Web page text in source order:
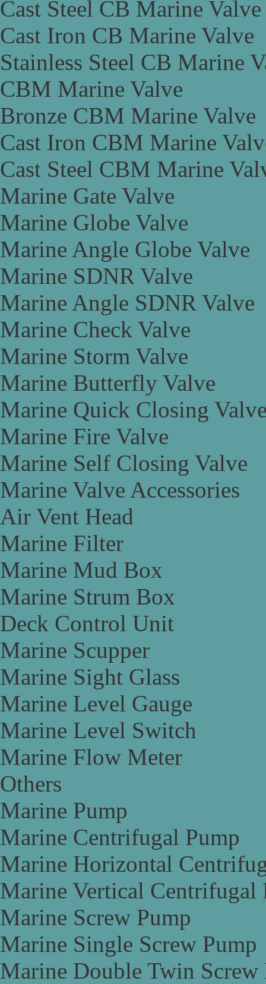
Cast Steel CB Marine Valve
Cast Iron CB Marine Valve
Stainless Steel CB Marine
CBM Marine Valve
Bronze CBM Marine Valve
Cast Iron CBM Marine
Cast Steel CBM Marine
Marine Gate Valve
Marine Globe Valve
Marine Angle Globe Valve
Marine SDNR Valve
Marine Angle SDNR Valve
Marine Check Valve
Marine Storm Valve
Marine Butterfly Valve
Marine Quick Closing
Marine Fire Valve
Marine Self Closing Valve
Marine Valve Accessories
Air Vent Head
Marine Filter
Marine Mud Box
Marine Strum Box
Deck Control Unit
Marine Scupper
Marine Sight Glass
Marine Level Gauge
Marine Level Switch
Marine Flow Meter
Others
Marine Pump
Marine Centrifugal Pump
Marine Horizontal
Marine Vertical Centrifugal
Marine Screw Pump
Marine Single Screw Pump
Marine Double Twin Screw